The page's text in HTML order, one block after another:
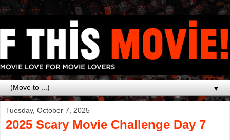
▼
Tuesday, October 7, 2025
2025 Scary Movie Challenge Day 7